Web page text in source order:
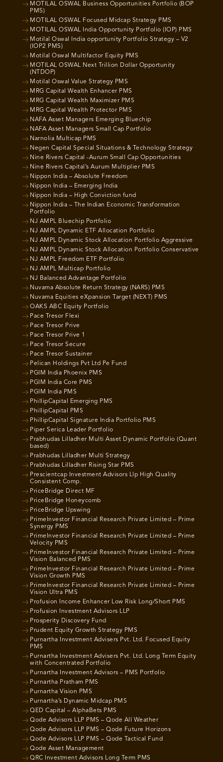
MOTILAL OSWAL Business Opportunities Portfolio (BOP
PMS)
MOTILAL OSWAL Focused Midcap Strategy PMS
MOTILAL OSWAL India Opportunity Portfolio (IOP) PMS
Motilal Oswal India opportunity Portfolio Strategy – V2
(IOP2 PMS)
Motilal Oswal Multifactor Equity PMS
MOTILAL OSWAL Next Trillion Dollar Opportunity
(NTDOP)
Motilal Oswal Value Strategy PMS
MRG Capital Wealth Enhancer PMS
MRG Capital Wealth Maximizer PMS
MRG Capital Wealth Protector PMS
NAFA Asset Managers Emerging Bluechip
NAFA Asset Managers Small Cap Portfolio
Narnolia Multicap PMS
Negen Capital Special Situations & Technology Strategy
Nine Rivers Capital -Aurum Small Cap Opportunities
Nine Rivers Capital’s Aurum Multiplier PMS
Nippon India – Absolute Freedom
Nippon India – Emerging India
Nippon India – High Conviction fund
Nippon India – The Indian Economic Transformation
Portfolio
NJ AMPL Bluechip Portfolio
NJ AMPL Dynamic ETF Allocation Portfolio
NJ AMPL Dynamic Stock Allocation Portfolio Aggressive
NJ AMPL Dynamic Stock Allocation Portfolio Conservative
NJ AMPL Freedom ETF Portfolio
NJ AMPL Multicap Portfolio
NJ Balanced Advantage Portfolio
Nuvama Absolute Return Strategy (NARS) PMS
Nuvama Equities eXpansion Target (NEXT) PMS
OAKS ABC Equity Portfolio
Pace Tresor Flexi
Pace Tresor Prive
Pace Tresor Prive 1
Pace Tresor Secure
Pace Tresor Sustainer
Pelican Holdings Pvt Ltd Pe Fund
PGIM India Phoenix PMS
PGIM India Core PMS
PGIM India PMS
PhillipCapital Emerging PMS
PhillipCapital PMS
PhillipCapital Signature India Portfolio PMS
Piper Serica Leader Portfolio
Prabhudas Lilladher Multi Asset Dynamic Portfolio (Quant
based)
Prabhudas Lilladher Multi Strategy
Prabhudas Lilladher Rising Star PMS
Prescientcap Investment Advisors Llp High Quality
Consistent Comp.
PriceBridge Direct MF
PriceBridge Honeycomb
PriceBridge Upswing
PrimeInvestor Financial Research Private Limited – Prime
Synergy PMS
PrimeInvestor Financial Research Private Limited – Prime
Velocity PMS
PrimeInvestor Financial Research Private Limited – Prime
Vision Balanced PMS
PrimeInvestor Financial Research Private Limited – Prime
Vision Growth PMS
PrimeInvestor Financial Research Private Limited – Prime
Vision Ultra PMS
Profusion Income Enhancer Low Risk Long/Short PMS
Profusion Investment Advisors LLP
Prosperity Discovery Fund
Prudent Equity Growth Strategy PMS
Purnartha Investment Advisers Pvt. Ltd. Focused Equity
PMS
Purnartha Investment Advisers Pvt. Ltd. Long Term Equity
with Concentrated Portfolio
Purnartha Investment Advisors – PMS Portfolio
Purnartha Pratham PMS
Purnartha Vision PMS
Purnartha’s Dynamic Midcap PMS
QED Capital – AlphaBets PMS
Qode Advisors LLP PMS – Qode All Weather
Qode Advisors LLP PMS – Qode Future Horizons
Qode Advisors LLP PMS – Qode Tactical Fund
Qode Asset Management
QRC Investment Advisors Long Term PMS